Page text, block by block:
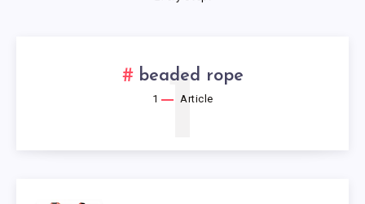
beaded rope
1 Article
1